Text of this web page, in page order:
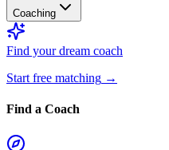
Coaching
Find your dream coach
Start free matching →
Find a Coach